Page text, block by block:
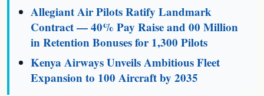
Allegiant Air Pilots Ratify Landmark
Contract — 40% Pay Raise and 00 Million
in Retention Bonuses for 1,300 Pilots
Kenya Airways Unveils Ambitious Fleet
Expansion to 100 Aircraft by 2035